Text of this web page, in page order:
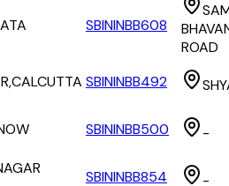
SBININBB608
ROAD
SBININBB492
SBININBB500 -
SBININBB854 -